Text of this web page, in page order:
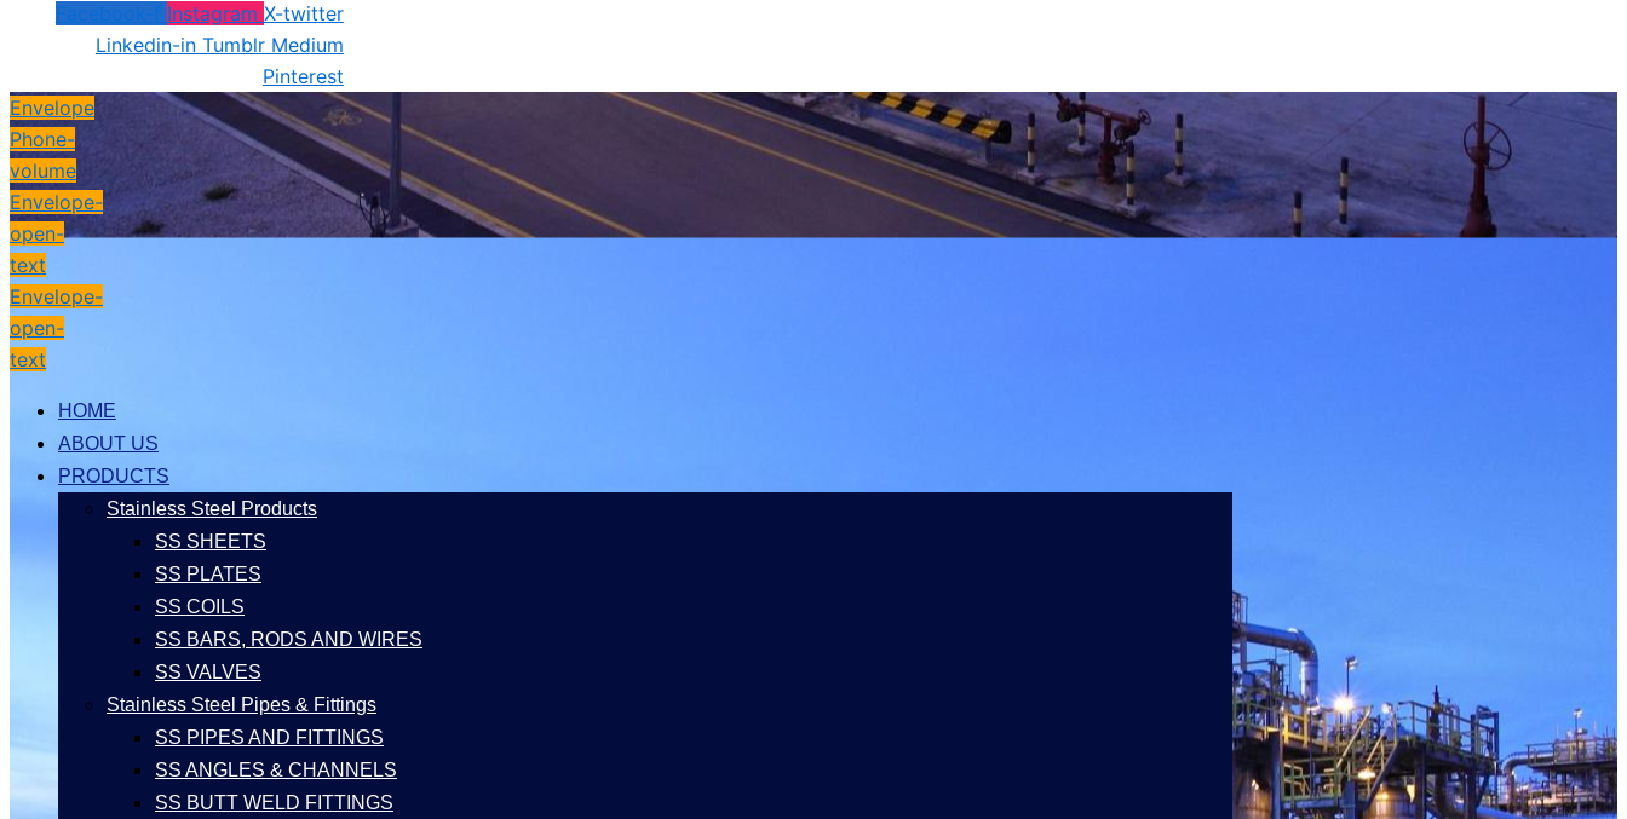
Facebook-f Instagram X-twitter
Linkedin-in Tumblr Medium
Pinterest
Envelope
Phone-
volume
Envelope-
open-
text
Envelope-
open-
text
HOME
ABOUT US
PRODUCTS
Stainless Steel Products
SS SHEETS
SS PLATES
SS COILS
SS BARS, RODS AND WIRES
SS VALVES
Stainless Steel Pipes & Fittings
SS PIPES AND FITTINGS
SS ANGLES & CHANNELS
SS BUTT WELD FITTINGS